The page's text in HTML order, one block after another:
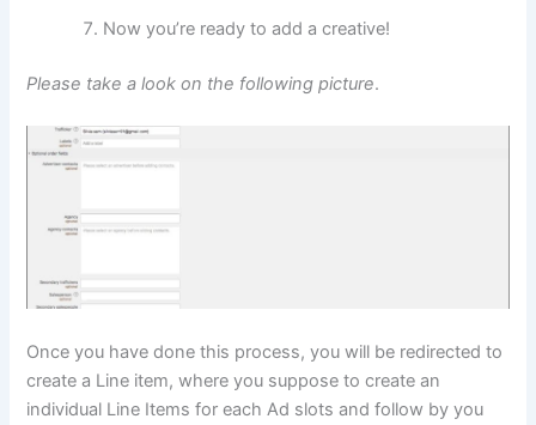
Now you’re ready to add a creative!
Please take a look on the following picture.
Once you have done this process, you will be redirected to
create a Line item, where you suppose to create an
individual Line Items for each Ad slots and follow by you